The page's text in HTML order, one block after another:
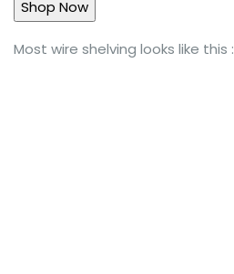
Most wire shelving looks like this :